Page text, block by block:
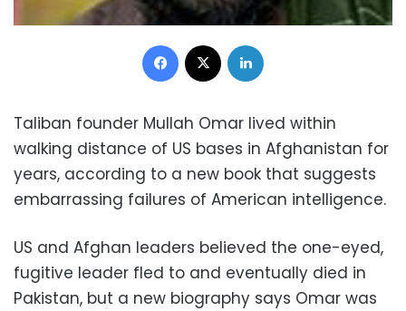
Facebook
Taliban founder Mullah Omar lived within
walking distance of US bases in Afghanistan for
years, according to a new book that suggests
embarrassing failures of American intelligence.
US and Afghan leaders believed the one-eyed,
fugitive leader fled to and eventually died in
Pakistan, but a new biography says Omar was